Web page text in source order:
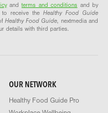
andterms and conditions and by
receive the Healthy Food Guide
Healthy Food Guide, nextmedia and
details with third parties.
OUR NETWORK
Healthy Food Guide Pro